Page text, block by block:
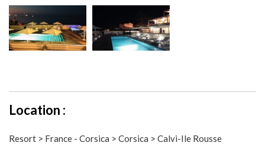
Location :
Resort > France - Corsica > Corsica > Calvi-Ile Rousse